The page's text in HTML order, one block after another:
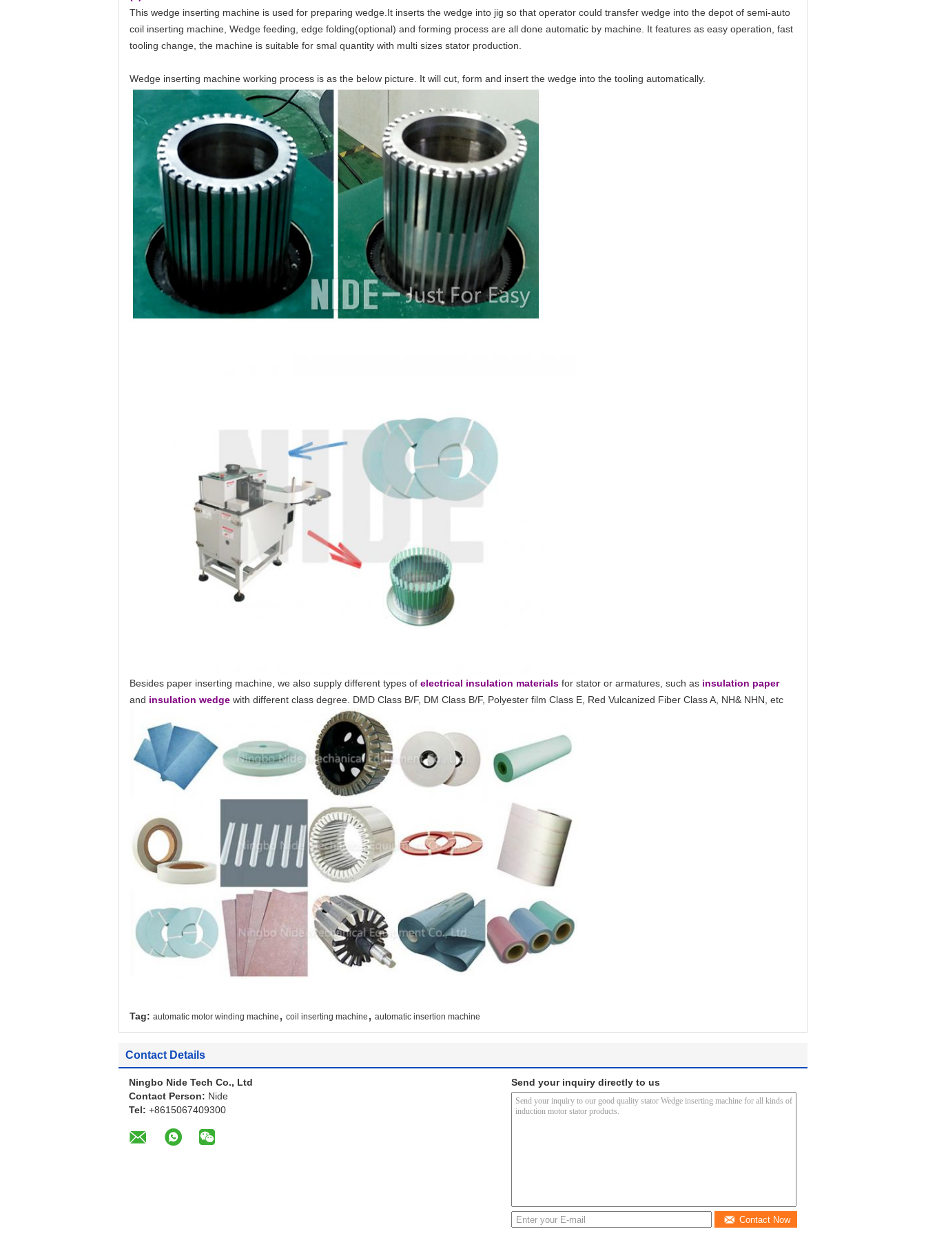
This wedge inserting machine is used for preparing wedge.It inserts the wedge into jig so that operator could transfer wedge into the depot of semi-auto
coil inserting machine, Wedge feeding, edge folding(optional) and forming process are all done automatic by machine. It features as easy operation, fast
tooling change, the machine is suitable for smal quantity with multi sizes stator production.
Wedge inserting machine working process is as the below picture. It will cut, form and insert the wedge into the tooling automatically.
Besides paper inserting machine, we also supply different types of electrical insulation materials for stator or armatures, such as insulation paper
and insulation wedge with different class degree. DMD Class B/F, DM Class B/F, Polyester film Class E, Red Vulcanized Fiber Class A, NH& NHN, etc
Tag: automatic motor winding machine , coil inserting machine , automatic insertion machine
Contact Details
Ningbo Nide Tech Co., Ltd
Contact Person: Nide
Tel: +8615067409300
Send your inquiry directly to us
Contact Now